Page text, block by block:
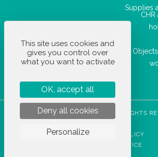
Supplies
CHR
STOCKETIK © 2023 - ALL RIGHTS
PRIVACY POLICY
LEGAL NOTICE
This site uses cookies and
gives you control over
what you want to activate
OK, accept all
Deny all cookies
Personalize